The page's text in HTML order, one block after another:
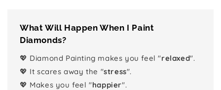
What Will Happen When I Paint
Diamonds?
💖 Diamond Painting makes you feel "relaxed".
💖 It scares away the "stress".
💖 Makes you feel "happier".